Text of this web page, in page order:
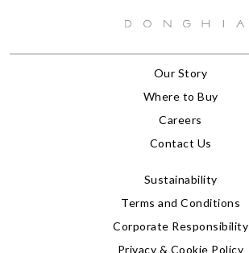
Our Story
Where to Buy
Careers
Contact Us
Sustainability
Terms and Conditions
Corporate Responsibility
Privacy & Cookie Policy